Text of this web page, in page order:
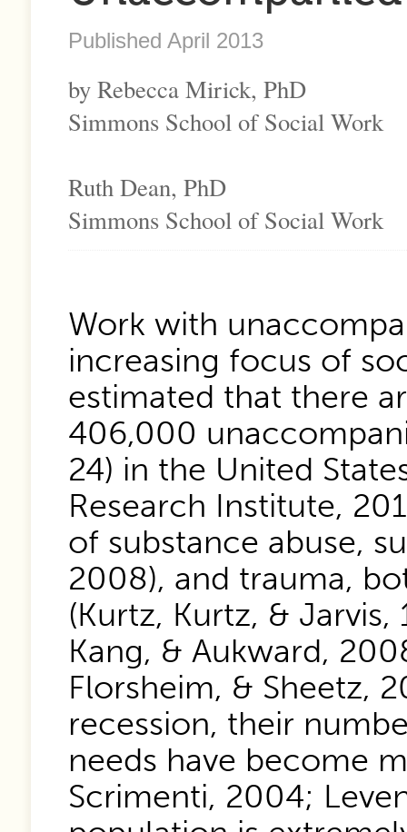
Published April 2013
by Rebecca Mirick, PhD
Simmons School of Social Work
Ruth Dean, PhD
Simmons School of Social Work
Work with
increasing focus of
estimated that there
406,000
24) in the United
Research Institute,
of substance abuse,
2008), and trauma,
(Kurtz, Kurtz, & Jarvis,
Kang, & Aukward,
Florsheim, & Sheetz,
recession, their
needs have become
Scrimenti, 2004;